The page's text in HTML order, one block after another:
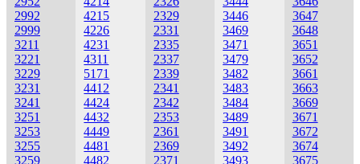
2992
2999
3211
3221
3229
3231
3241
3251
3253
3255
3259
4215
4226
4231
4311
5171
4412
4424
4432
4449
4481
4482
2329
2331
2335
2337
2339
2341
2342
2353
2361
2369
2371
3446
3469
3471
3479
3482
3483
3484
3489
3491
3492
3493
3647
3648
3651
3652
3661
3663
3669
3671
3672
3674
3675